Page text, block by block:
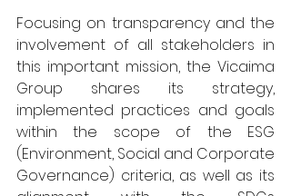
Focusing on transparency and the
involvement of all stakeholders in
this important mission, the Vicaima
Group shares its strategy,
implemented practices and goals
within the scope of the ESG
(Environment, Social and Corporate
Governance) criteria, as well as its